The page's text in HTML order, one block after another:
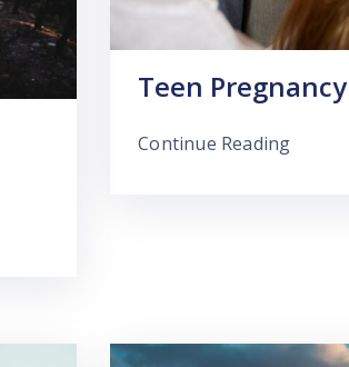
Teen Pregnancy
Continue Reading